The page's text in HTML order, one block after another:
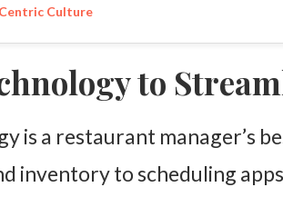
Culture
to
is a restaurant manager’s
inventory to scheduling